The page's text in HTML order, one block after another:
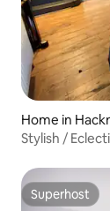
Home in
Stylish /
Superhost
Superhost